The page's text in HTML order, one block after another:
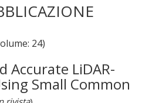
24)
Accurate LiDAR-
Small Common